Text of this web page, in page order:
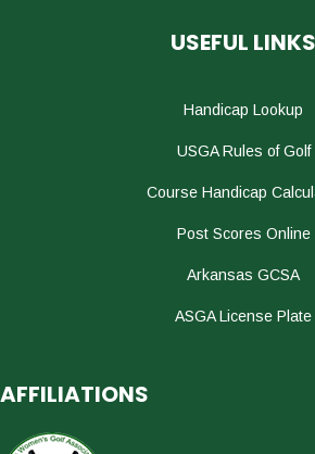
USEFUL LINKS
Handicap Lookup
USGA Rules of Golf
Course Handicap
Post Scores Online
Arkansas GCSA
ASGA License Plate
AFFILIATIONS